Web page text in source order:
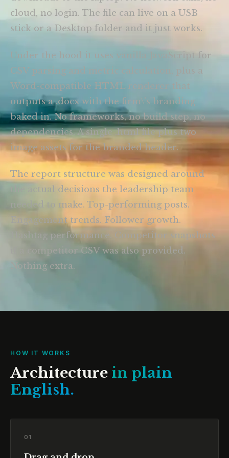
cloud, no login. The file can live on a USB
stick or a Desktop folder and it just works.
Under the hood it uses vanilla JavaScript for
CSV parsing and metric calculation, plus a
Word-compatible HTML renderer that
outputs a .docx with the firm\'s branding
baked in. No frameworks, no build step, no
dependencies. A single .html file plus two
image assets for the branded header.
The report structure was designed around
the actual decisions the leadership team
needed to make. Top-performing posts.
Engagement trends. Follower growth.
Hashtag performance. Competitor snapshots
if a competitor CSV was also provided.
Nothing extra.
HOW IT WORKS
Architecture in plain
English.
01